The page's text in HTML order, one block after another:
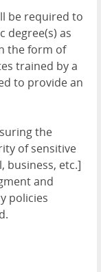
be required to
degree(s) as
the form of
trained by a
to provide an
the
of sensitive
business, etc.]
and
policies